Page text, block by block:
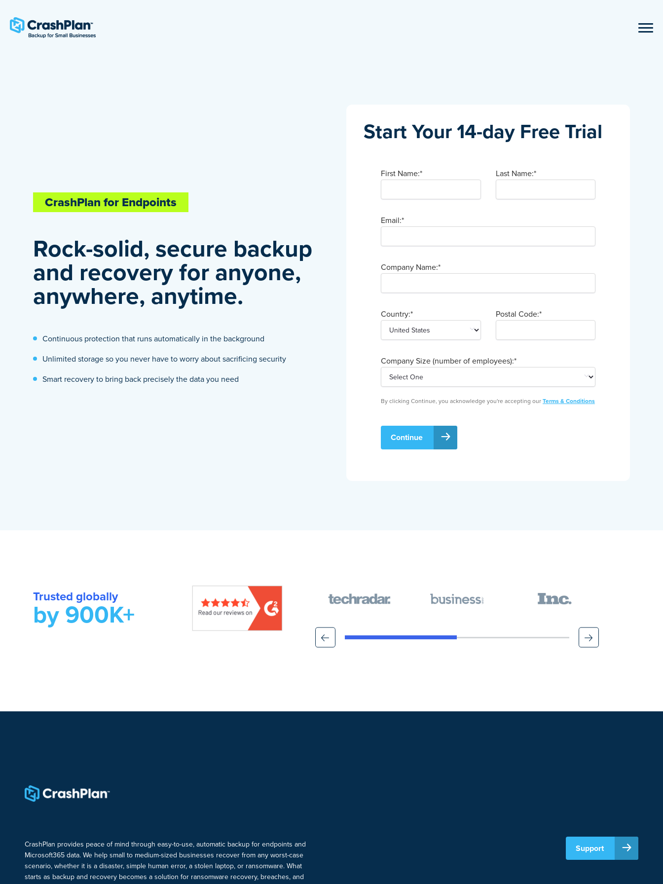
CrashPlan for Endpoints
Rock-solid, secure backup
and recovery for anyone,
anywhere, anytime.
Continuous protection that runs automatically in the background
Unlimited storage so you never have to worry about sacrificing security
Smart recovery to bring back precisely the data you need
Start Your 14-day Free Trial
First Name:* Last Name:*
Email:*
Company Name:*
Country:* Postal Code:*
Company Size (number of employees):*
By clicking Continue, you acknowledge you're accepting ourTerms & Conditions
Continue
Trusted globally
by 900K+
CrashPlan provides peace of mind through easy-to-use, automatic backup for endpoints and
Microsoft365 data. We help small to medium-sized businesses recover from any worst-case
scenario, whether it is a disaster, simple human error, a stolen laptop, or ransomware. What
starts as backup and recovery becomes a solution for ransomware recovery, breaches, and
Support